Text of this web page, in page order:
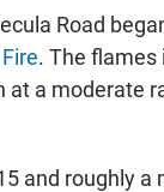
Road
. The
a moderate
and roughly a